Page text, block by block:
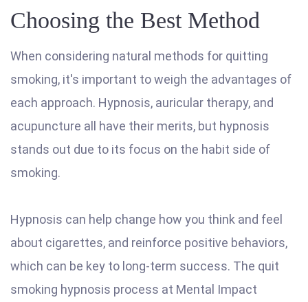
Choosing the Best Method
When considering natural methods for quitting
smoking, it's important to weigh the advantages of
each approach. Hypnosis, auricular therapy, and
acupuncture all have their merits, but hypnosis
stands out due to its focus on the habit side of
smoking.
Hypnosis can help change how you think and feel
about cigarettes, and reinforce positive behaviors,
which can be key to long-term success. The quit
smoking hypnosis process at Mental Impact